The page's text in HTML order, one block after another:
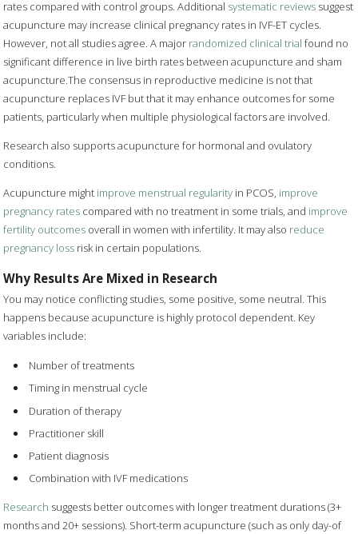
rates compared with control groups. Additional systematic reviews suggest
acupuncture may increase clinical pregnancy rates in IVF-ET cycles.
However, not all studies agree. A major randomized clinical trial found no
significant difference in live birth rates between acupuncture and sham
acupuncture.The consensus in reproductive medicine is not that
acupuncture replaces IVF but that it may enhance outcomes for some
patients, particularly when multiple physiological factors are involved.
Research also supports acupuncture for hormonal and ovulatory
conditions.
Acupuncture might improve menstrual regularity in PCOS, improve
pregnancy rates compared with no treatment in some trials, and improve
fertility outcomes overall in women with infertility. It may also reduce
pregnancy loss risk in certain populations.
Why Results Are Mixed in Research
You may notice conflicting studies, some positive, some neutral. This
happens because acupuncture is highly protocol dependent. Key
variables include:
Number of treatments
Timing in menstrual cycle
Duration of therapy
Practitioner skill
Patient diagnosis
Combination with IVF medications
Research suggests better outcomes with longer treatment durations (3+
months and 20+ sessions). Short-term acupuncture (such as only day-of